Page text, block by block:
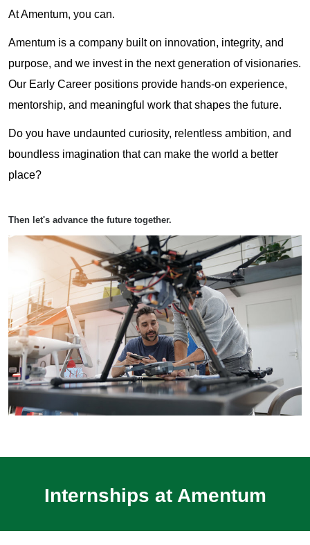
At Amentum, you can.
Amentum is a company built on innovation, integrity, and
purpose, and we invest in the next generation of visionaries.
Our Early Career positions provide hands-on experience,
mentorship, and meaningful work that shapes the future.
Do you have undaunted curiosity, relentless ambition, and
boundless imagination that can make the world a better
place?
Then let's advance the future together.
Internships at Amentum